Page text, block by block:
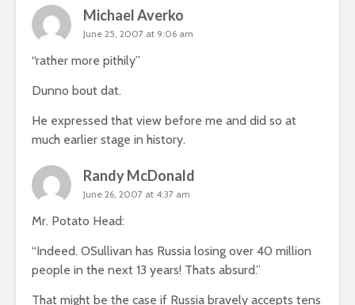
Michael Averko
June 25, 2007 at 9:06 am
“rather more pithily”
Dunno bout dat.
He expressed that view before me and did so at
much earlier stage in history.
Randy McDonald
June 26, 2007 at 4:37 am
Mr. Potato Head:
“Indeed. OSullivan has Russia losing over 40 million
people in the next 13 years! Thats absurd.”
That might be the case if Russia bravely accepts tens